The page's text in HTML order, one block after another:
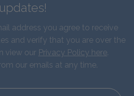
updates!
address you agree to receive
and verify that you are over the
view our Privacy Policy here.
our emails at any time.